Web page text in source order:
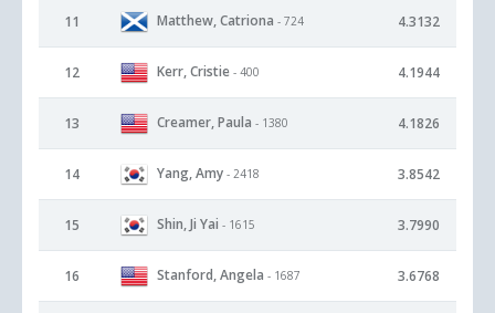
11 Matthew, Catriona - 724 4.3132
12 Kerr, Cristie - 400 4.1944
13 Creamer, Paula - 1380 4.1826
14 Yang, Amy - 2418 3.8542
15 Shin, Ji Yai - 1615 3.7990
16 Stanford, Angela - 1687 3.6768